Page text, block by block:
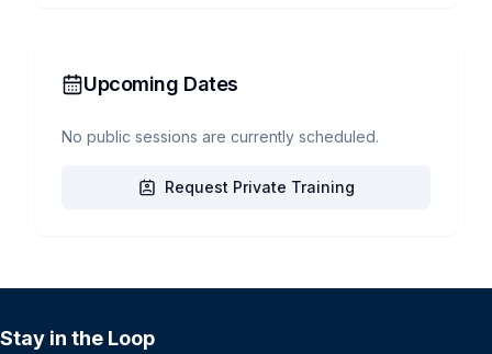
Upcoming Dates
No public sessions are currently scheduled.
Request Private Training
Stay in the Loop